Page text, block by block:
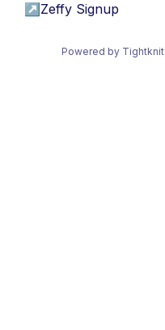
↗ Zeffy Signup
Powered by Tightknit